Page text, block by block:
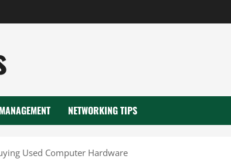
NETWORKING TIPS
Used Computer Hardware